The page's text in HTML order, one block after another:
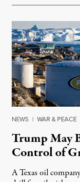
NEWS | WAR & PEACE
Trump May
Control of
A Texas oil